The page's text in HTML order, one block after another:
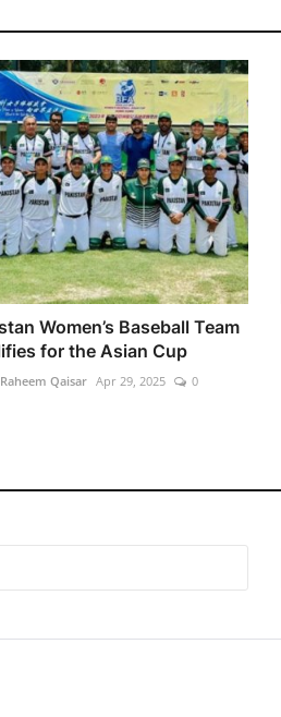
Women’s Baseball Team
for the Asian Cup
Qaisar Apr 29, 2025 0